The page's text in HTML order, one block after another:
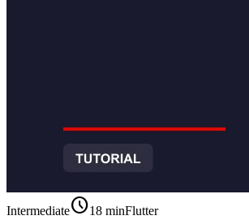
Intermediateschedule18 minFlutter